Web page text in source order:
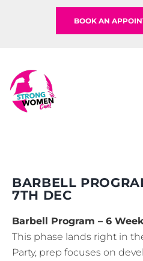
BOOK AN
BARBELL
7TH DEC
Barbell Program – 6
This phase lands right in
Party, prep focuses on